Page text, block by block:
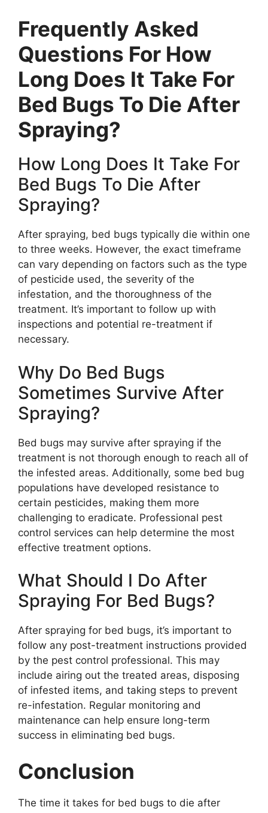
Frequently Asked
Questions For How
Long Does It Take For
Bed Bugs To Die After
Spraying?
How Long Does It Take For
Bed Bugs To Die After
Spraying?
After spraying, bed bugs typically die within one
to three weeks. However, the exact timeframe
can vary depending on factors such as the type
of pesticide used, the severity of the
infestation, and the thoroughness of the
treatment. It’s important to follow up with
inspections and potential re-treatment if
necessary.
Why Do Bed Bugs
Sometimes Survive After
Spraying?
Bed bugs may survive after spraying if the
treatment is not thorough enough to reach all of
the infested areas. Additionally, some bed bug
populations have developed resistance to
certain pesticides, making them more
challenging to eradicate. Professional pest
control services can help determine the most
effective treatment options.
What Should I Do After
Spraying For Bed Bugs?
After spraying for bed bugs, it’s important to
follow any post-treatment instructions provided
by the pest control professional. This may
include airing out the treated areas, disposing
of infested items, and taking steps to prevent
re-infestation. Regular monitoring and
maintenance can help ensure long-term
success in eliminating bed bugs.
Conclusion
The time it takes for bed bugs to die after